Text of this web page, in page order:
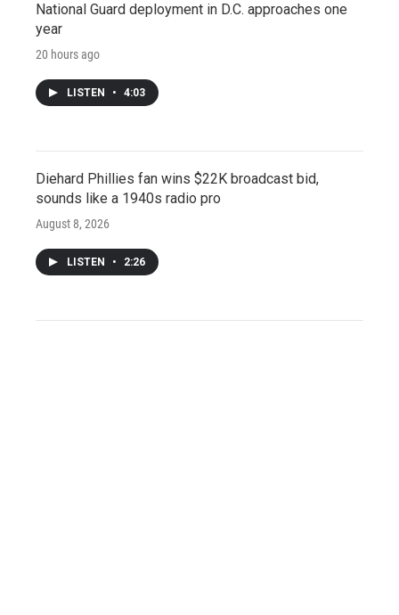
National Guard deployment in D.C. approaches one
year
20 hours ago
LISTEN • 4:03
Diehard Phillies fan wins $22K broadcast bid,
sounds like a 1940s radio pro
August 8, 2026
LISTEN • 2:26